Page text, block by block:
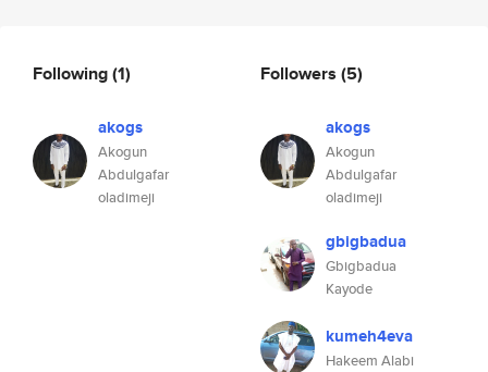
Following(1)
akogs
Akogun
Abdulgafar
oladimeji
Followers (5)
akogs
Akogun
Abdulgafar
oladimeji
gbigbadua
Gbigbadua
Kayode
kumeh4eva
Hakeem Alabi